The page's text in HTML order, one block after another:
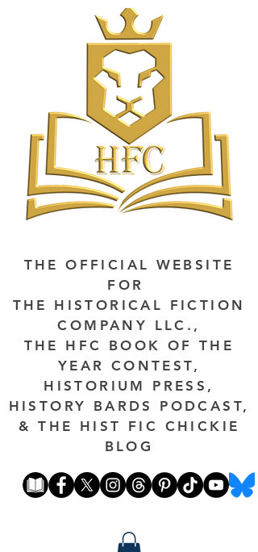
THE OFFICIAL WEBSITE
FOR
THE HISTORICAL FICTION
COMPANY LLC.,
THE HFC BOOK OF THE
YEAR CONTEST,
HISTORIUM PRESS,
HISTORY BARDS PODCAST,
& THE HIST FIC CHICKIE
BLOG